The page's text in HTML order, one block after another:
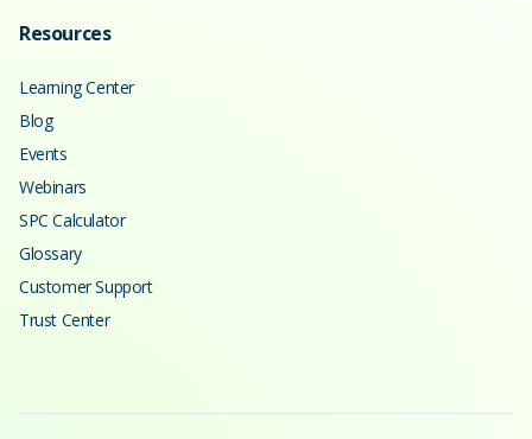
Resources
Learning Center
Blog
Events
Webinars
SPC Calculator
Glossary
Customer Support
Trust Center